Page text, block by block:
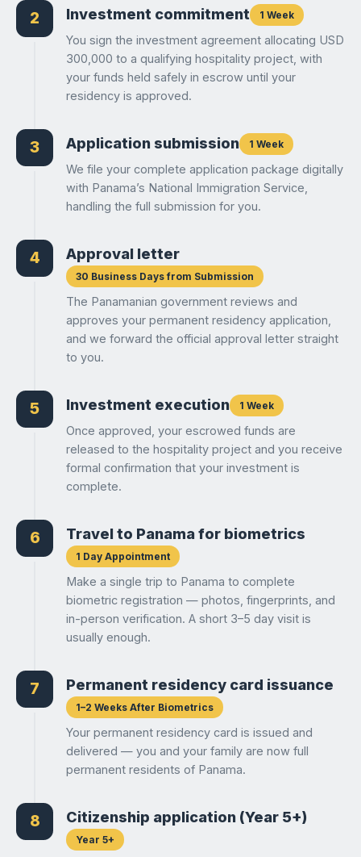
2 Investment commitment 1 Week
You sign the investment agreement allocating USD
300,000 to a qualifying hospitality project, with
your funds held safely in escrow until your
residency is approved.
3 Application submission 1 Week
We file your complete application package digitally
with Panama’s National Immigration Service,
handling the full submission for you.
4 Approval letter
30 Business Days from Submission
The Panamanian government reviews and
approves your permanent residency application,
and we forward the official approval letter straight
to you.
5 Investment execution 1 Week
Once approved, your escrowed funds are
released to the hospitality project and you receive
formal confirmation that your investment is
complete.
6 Travel to Panama for biometrics
1 Day Appointment
Make a single trip to Panama to complete
biometric registration — photos, fingerprints, and
in-person verification. A short 3–5 day visit is
usually enough.
7 Permanent residency card issuance
1–2 Weeks After Biometrics
Your permanent residency card is issued and
delivered — you and your family are now full
permanent residents of Panama.
8 Citizenship application (Year 5+)
Year 5+